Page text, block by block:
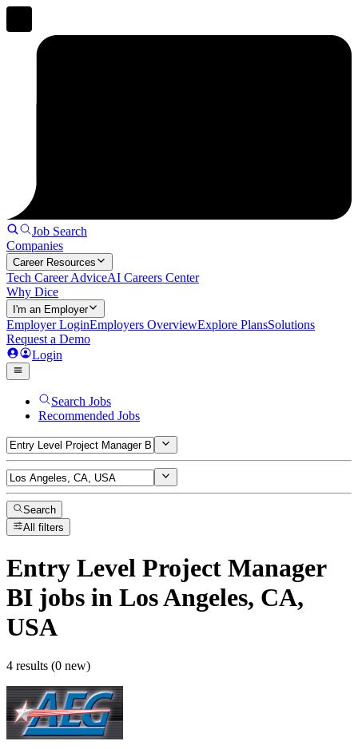
Job Search
Companies
Career Resources
Tech Career AdviceAI Careers Center
Why Dice
I'm an Employer
Employer LoginEmployers OverviewExplore PlansSolutions
Request a Demo
Login
Search Jobs
Recommended Jobs
Search
All filters
Entry Level Project Manager
BI jobs in Los Angeles, CA,
USA
4 results (0 new)